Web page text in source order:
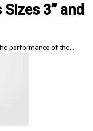
3” and
performance of the…